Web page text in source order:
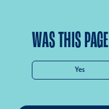
WAS THIS
Yes